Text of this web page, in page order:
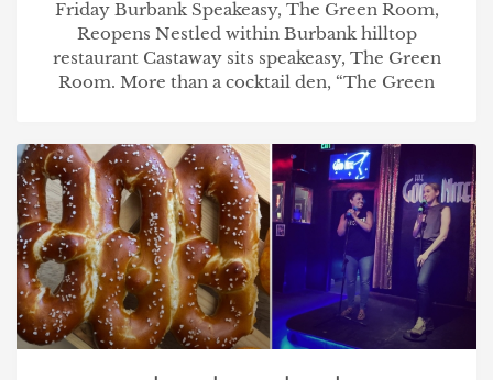
Friday Burbank Speakeasy, The Green Room,
Reopens Nestled within Burbank hilltop
restaurant Castaway sits speakeasy, The Green
Room. More than a cocktail den, “The Green